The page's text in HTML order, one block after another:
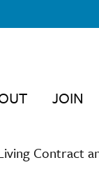
JOIN
Contract